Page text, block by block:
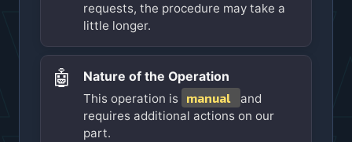
requests, the procedure may take a
little longer.
🤖
Nature of the Operation
This operation is
manual
and
requires additional actions on our
part.